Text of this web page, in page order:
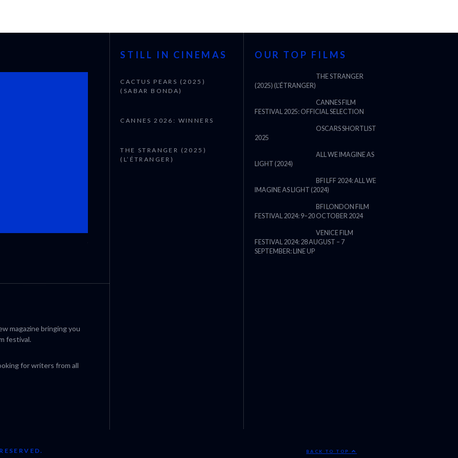
CANNES 2026: WINNERS THE STRANGER (2025)
magazine bringing you
festival.
for writers from all
STILL IN CINEMAS
CACTUS PEARS (2025)
(SABAR BONDA)
CANNES 2026: WINNERS
THE STRANGER (2025)
(L’ÉTRANGER)
OUR TOP FILMS
THE STRANGER
(2025) (L’ÉTRANGER)
CANNES FILM
FESTIVAL 2025: OFFICIAL SELECTION
OSCARS SHORTLIST
2025
ALL WE IMAGINE AS
LIGHT (2024)
BFI LFF 2024: ALL WE
IMAGINE AS LIGHT (2024)
BFI LONDON FILM
FESTIVAL 2024: 9–20 OCTOBER 2024
VENICE FILM
FESTIVAL 2024: 28 AUGUST – 7
SEPTEMBER: LINE UP
BACK TO TOP